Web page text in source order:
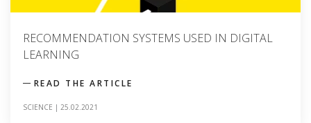
RECOMMENDATION SYSTEMS USED IN DIGITAL
LEARNING
READ THE ARTICLE
SCIENCE | 25.02.2021